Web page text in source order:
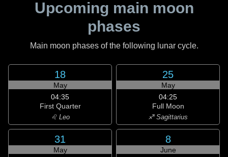
Upcoming main moon
phases
Main moon phases of the following lunar cycle.
18
May
04:35
First Quarter
♌ Leo
25
May
04:25
Full Moon
♐ Sagittarius
31
May
8
June